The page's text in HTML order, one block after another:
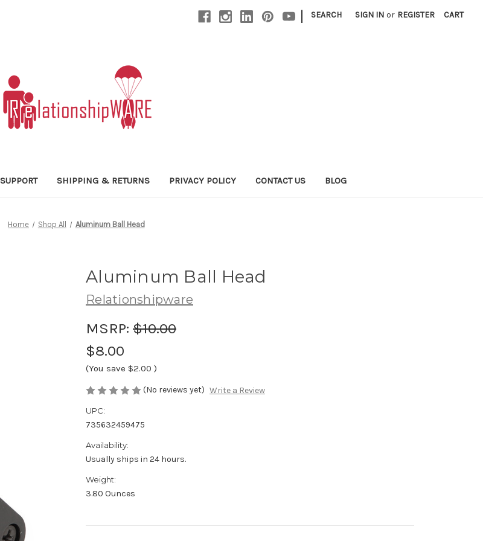
| SEARCH SIGN IN or REGISTER CART
SUPPORT SHIPPING & RETURNS PRIVACY POLICY CONTACT US BLOG
Home Shop All Aluminum Ball Head
Aluminum Ball Head
Relationshipware
MSRP: $10.00
$8.00
(You save $2.00 )
(No reviews yet) Write a Review
UPC:
735632459475
Availability:
Usually ships in 24 hours.
Weight:
3.80 Ounces